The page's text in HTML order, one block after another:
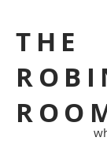
THE